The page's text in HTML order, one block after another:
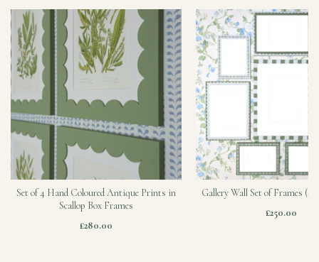
Set of 4 Hand Coloured Antique Prints in
Scallop Box Frames
£280.00
Gallery Wall Set of Frames
£250.00